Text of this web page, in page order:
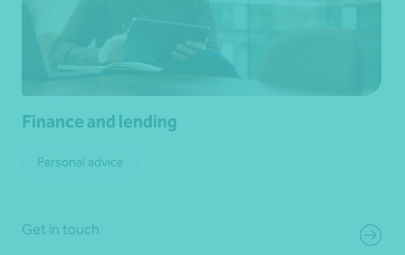
Finance and lending
Personal advice
Get in touch